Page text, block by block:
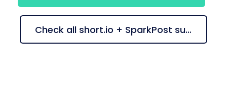
Check all short.io + SparkPost suggestions